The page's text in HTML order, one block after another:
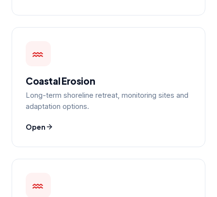
Coastal Erosion
Long-term shoreline retreat, monitoring sites and
adaptation options.
Open